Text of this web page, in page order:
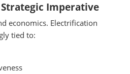
Imperative
economics. Electrification
tied to: